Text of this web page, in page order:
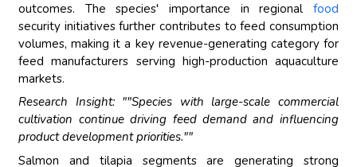
outcomes. The species' importance in regional food
security initiatives further contributes to feed consumption
volumes, making it a key revenue-generating category for
feed manufacturers serving high-production aquaculture
markets.
Research Insight: ""Species with large-scale commercial
cultivation continue driving feed demand and influencing
product development priorities.""
Salmon and tilapia segments are generating strong